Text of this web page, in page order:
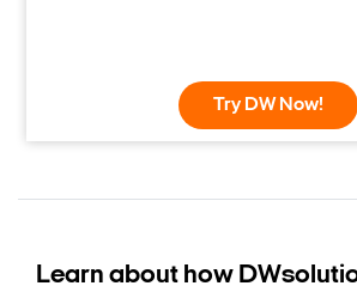
Try DW Now!
Learn about how DW